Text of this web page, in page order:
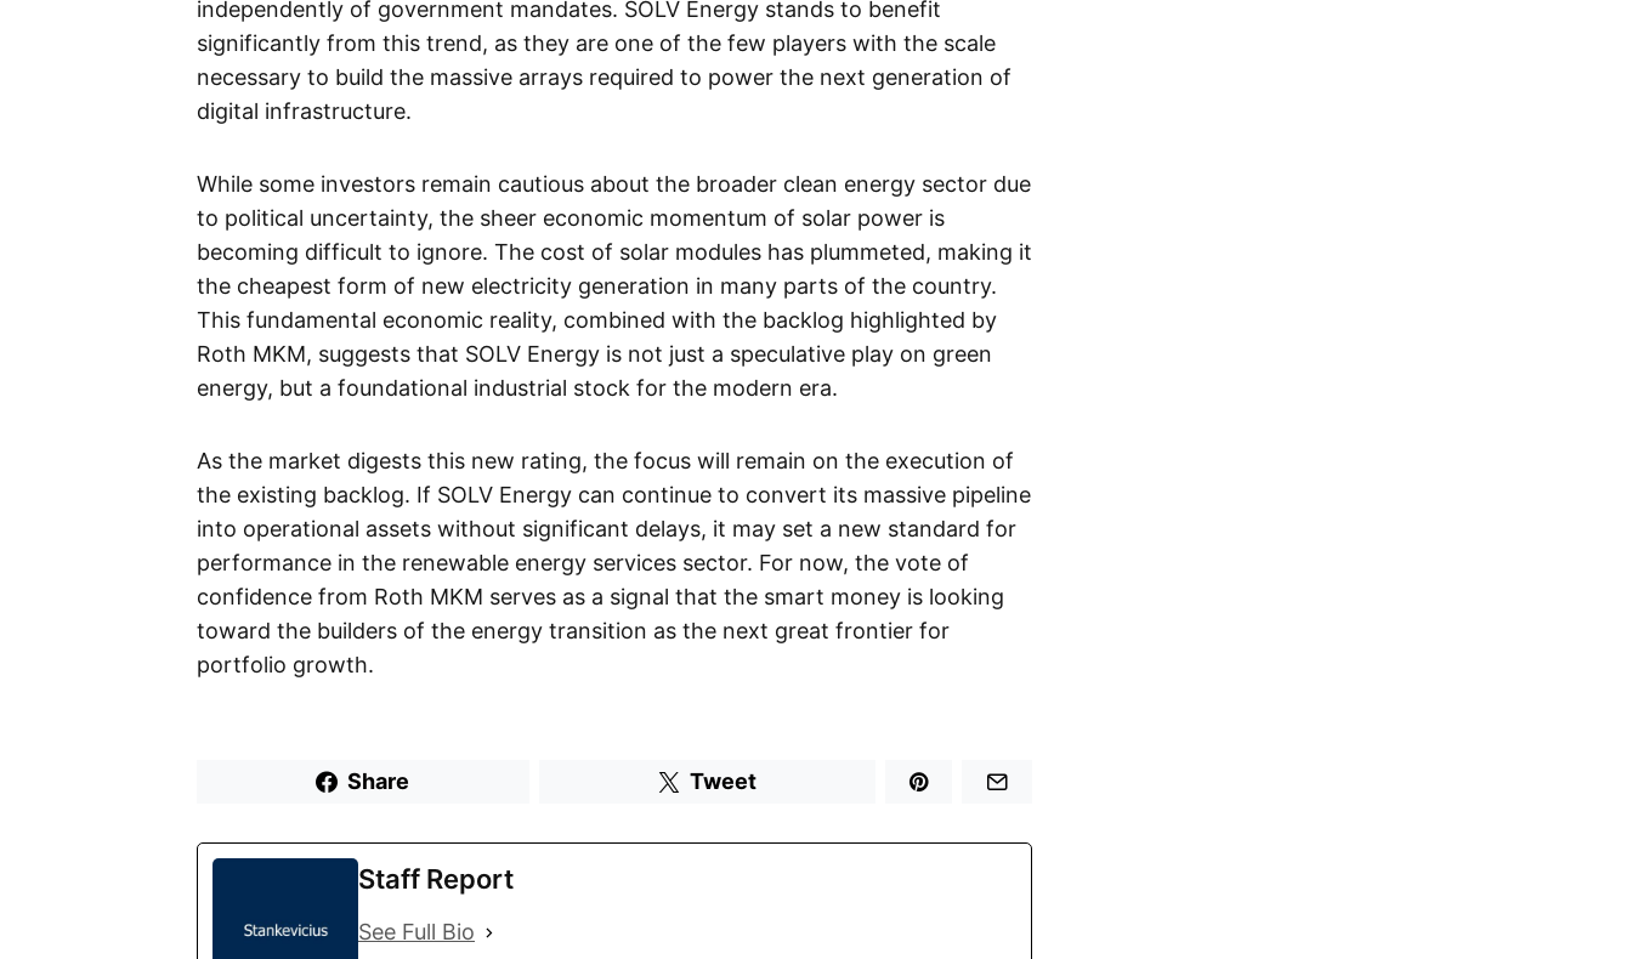
independently of government mandates. SOLV Energy stands to benefit
significantly from this trend, as they are one of the few players with the scale
necessary to build the massive arrays required to power the next generation of
digital infrastructure.
While some investors remain cautious about the broader clean energy sector due
to political uncertainty, the sheer economic momentum of solar power is
becoming difficult to ignore. The cost of solar modules has plummeted, making it
the cheapest form of new electricity generation in many parts of the country.
This fundamental economic reality, combined with the backlog highlighted by
Roth MKM, suggests that SOLV Energy is not just a speculative play on green
energy, but a foundational industrial stock for the modern era.
As the market digests this new rating, the focus will remain on the execution of
the existing backlog. If SOLV Energy can continue to convert its massive pipeline
into operational assets without significant delays, it may set a new standard for
performance in the renewable energy services sector. For now, the vote of
confidence from Roth MKM serves as a signal that the smart money is looking
toward the builders of the energy transition as the next great frontier for
portfolio growth.
Share Tweet
Staff Report
See Full Bio